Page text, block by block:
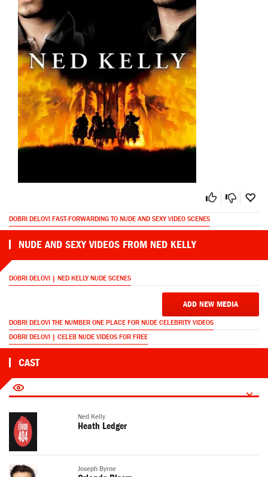
DOBRI DELOVI FAST-FORWARDING TO NUDE AND SEXY VIDEO SCENES
NUDE AND SEXY VIDEOS FROM NED KELLY
DOBRI DELOVI | NED KELLY NUDE SCENES
ADD NEW MEDIA
DOBRI DELOVI THE NUMBER ONE PLACE FOR NUDE CELEBRITY VIDEOS
DOBRI DELOVI | CELEB NUDE VIDEOS FOR FREE
CAST
Ned Kelly
Heath Ledger
Joseph Byrne